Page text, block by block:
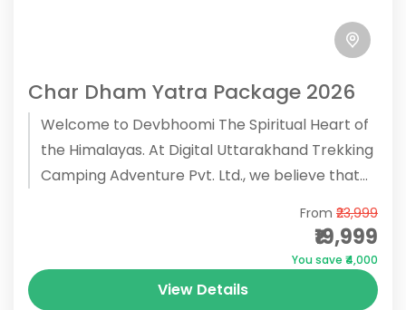
Char Dham Yatra Package 2026
Welcome to Devbhoomi The Spiritual Heart of
the Himalayas. At Digital Uttarakhand Trekking
Camping Adventure Pvt. Ltd., we believe that
From ₹23,999
₹19,999
You save ₹4,000
View Details